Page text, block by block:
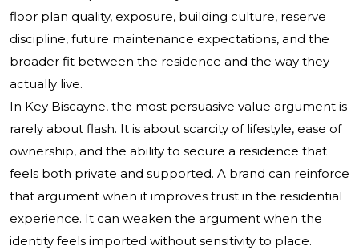
floor plan quality, exposure, building culture, reserve
discipline, future maintenance expectations, and the
broader fit between the residence and the way they
actually live.
In Key Biscayne, the most persuasive value argument is
rarely about flash. It is about scarcity of lifestyle, ease of
ownership, and the ability to secure a residence that
feels both private and supported. A brand can reinforce
that argument when it improves trust in the residential
experience. It can weaken the argument when the
identity feels imported without sensitivity to place.